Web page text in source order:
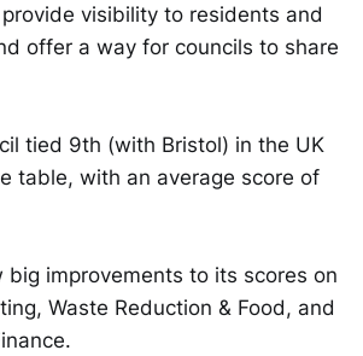
visibility to residents and
offer a way for councils to share
tied 9th (with Bristol) in the UK
table, with an average score of
big improvements to its scores on
Waste Reduction & Food, and